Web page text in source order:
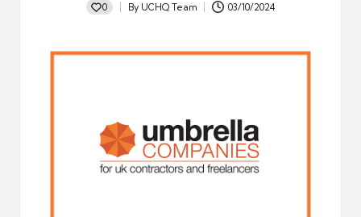
0
Posted
By UCHQ Team 03/10/2024